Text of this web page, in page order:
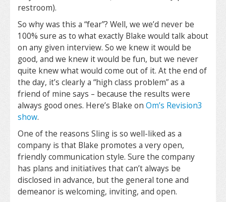
restroom).
So why was this a “fear”? Well, we we’d never be
100% sure as to what exactly Blake would talk about
on any given interview. So we knew it would be
good, and we knew it would be fun, but we never
quite knew what would come out of it. At the end of
the day, it’s clearly a “high class problem” as a
friend of mine says – because the results were
always good ones. Here’s Blake on Om’s Revision3
show.
One of the reasons Sling is so well-liked as a
company is that Blake promotes a very open,
friendly communication style. Sure the company
has plans and initiatives that can’t always be
disclosed in advance, but the general tone and
demeanor is welcoming, inviting, and open.